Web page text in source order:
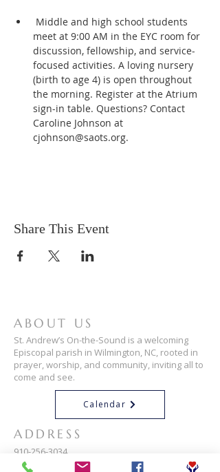
meet at 9:00 AM in the EYC room for
discussion, fellowship, and service-
focused activities. A loving nursery
(birth to age 4) is open throughout
the morning. Register at the Atrium
sign-in table. Questions? Contact
Caroline Johnson at
cjohnson@saots.org.
Share This Event
ABOUT US
St. Andrew’s On-the-Sound is a welcoming
Episcopal parish in Wilmington, NC, rooted in
prayer, worship, and community, inviting all to
come and see.
Calendar
ADDRESS
910-256-3034